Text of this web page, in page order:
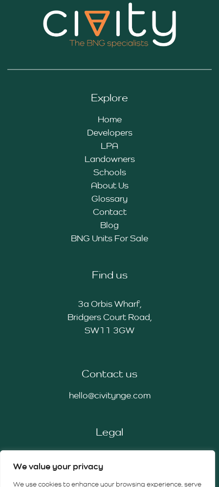
We value your privacy
We use cookies to enhance your browsing experience, serve
Explore
Home
Developers
LPA
Landowners
Schools
About Us
Glossary
Contact
Blog
BNG Units For Sale
Find us
3a Orbis Wharf,
Bridgers Court Road,
SW11 3GW
Contact us
hello@civitynge.com
Legal
Privacy Policy
Cookie Policy
Terms & Conditions